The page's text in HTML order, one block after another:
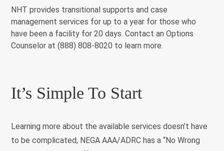
NHT provides transitional supports and case
management services for up to a year for those who
have been a facility for 20 days. Contact an Options
Counselor at (888) 808-8020 to learn more.
It’s Simple To Start
Learning more about the available services doesn’t have
to be complicated, NEGA AAA/ADRC has a “No Wrong